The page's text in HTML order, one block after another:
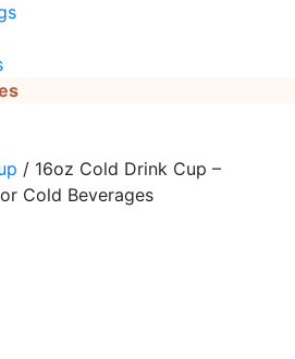
/ 16oz Cold Drink Cup –
Cold Beverages